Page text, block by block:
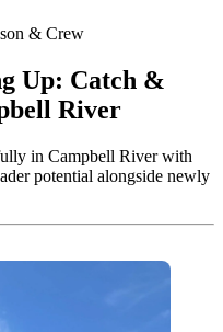
& Crew
Up: Catch &
River
in Campbell River with
potential alongside newly